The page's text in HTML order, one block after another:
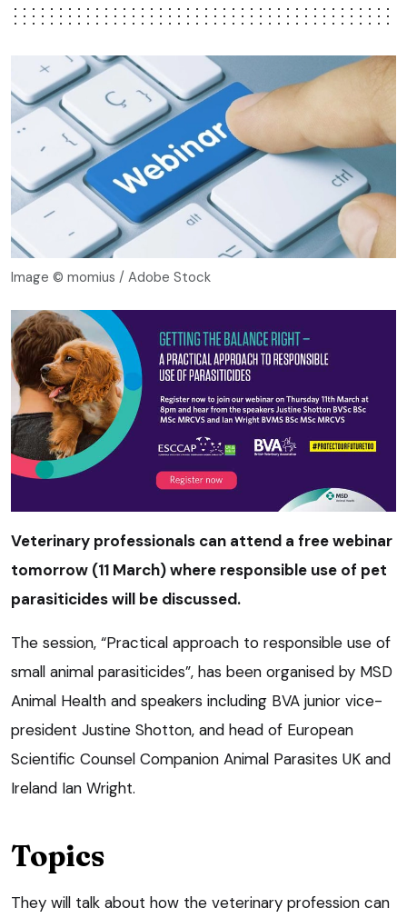
Image © momius / Adobe Stock
Veterinary professionals can attend a free webinar
tomorrow (11 March) where responsible use of pet
parasiticides will be discussed.
The session, “Practical approach to responsible use of
small animal parasiticides”, has been organised by MSD
Animal Health and speakers including BVA junior vice-
president Justine Shotton, and head of European
Scientific Counsel Companion Animal Parasites UK and
Ireland Ian Wright.
Topics
They will talk about how the veterinary profession can